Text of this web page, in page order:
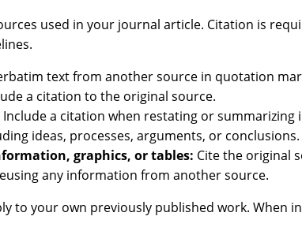
used in your journal article. Citation is
text from another source in quotation
a citation to the original source.
Include a citation when restating or summarizing
ideas, processes, arguments, or conclusions.
graphics, or tables: Cite the original
any information from another source.
to your own previously published work. When